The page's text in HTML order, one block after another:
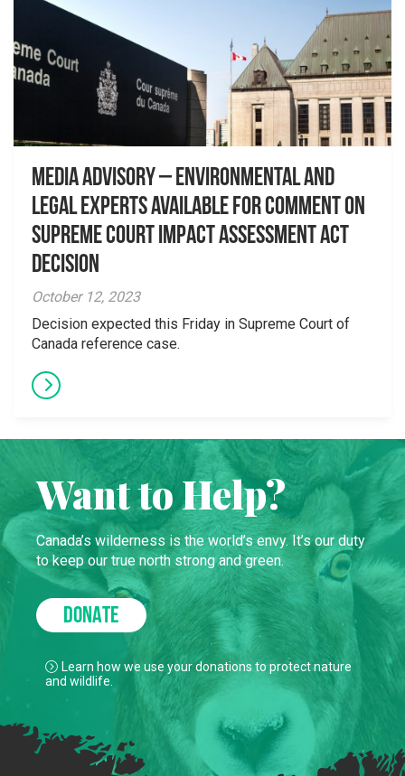
Media Advisory – Environmental and
Legal Experts Available for Comment on
Supreme Court Impact Assessment Act
Decision
October 12, 2023
Decision expected this Friday in Supreme Court of
Canada reference case.
Want to Help?
Canada’s wilderness is the world’s envy. It’s our duty
to keep our true north strong and green.
DONATE
Learn how we use your donations to protect nature
and wildlife.